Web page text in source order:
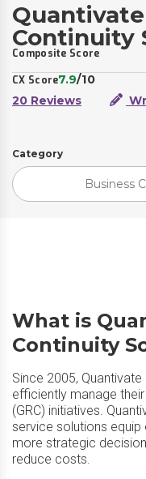
Continuity
Composite Score
CX Score7.9/10
20 Reviews
Category
Business
What is
Continuity
Since 2005,
efficiently manage
(GRC) initiatives.
service solutions
more strategic
reduce costs.